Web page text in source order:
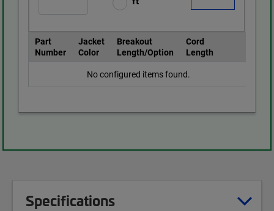
Part
Number
Jacket
Color
Breakout
Length/Option
Cord
Length
No configured items found.
Specifications